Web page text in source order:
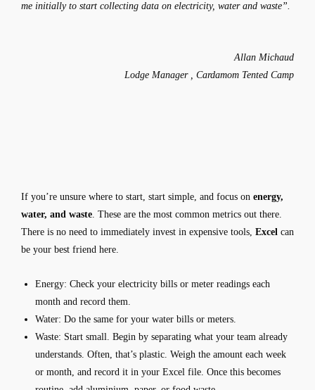
me initially to start collecting data on electricity, water and waste”.
Allan Michaud
Lodge Manager , Cardamom Tented Camp
If you’re unsure where to start, start simple, and focus on energy,
water, and waste. These are the most common metrics out there.
There is no need to immediately invest in expensive tools, Excel can
be your best friend here.
Energy: Check your electricity bills or meter readings each
month and record them.
Water: Do the same for your water bills or meters.
Waste: Start small. Begin by separating what your team already
understands. Often, that’s plastic. Weigh the amount each week
or month, and record it in your Excel file. Once this becomes